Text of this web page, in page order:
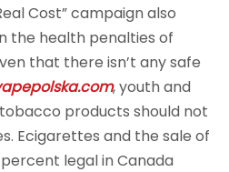
Cost” campaign also
the health penalties of
that there isn’t any safe
, youth and
products should not
Ecigarettes and the sale of
legal in Canada